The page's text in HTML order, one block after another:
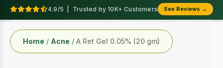
4.9/5 | Trusted by 10K+ Customers See Reviews →
Home / Acne / A Ret Gel 0.05% (20 gm)